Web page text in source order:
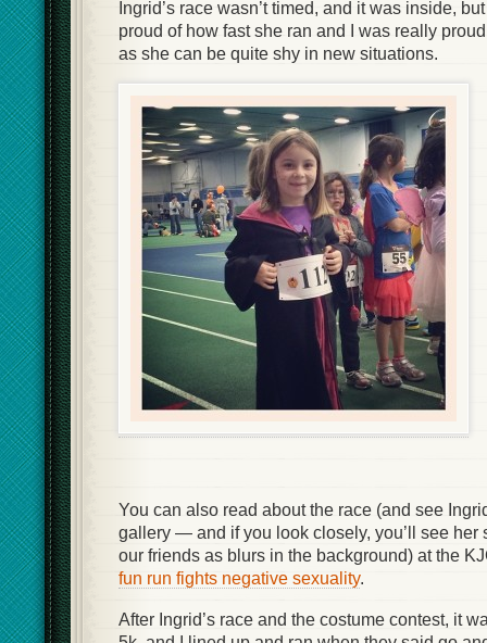
Ingrid’s race wasn’t timed, and it was inside,
proud of how fast she ran and I was really
as she can be quite shy in new situations.
You can also read about the race (and see
gallery — and if you look closely, you’ll see her
our friends as blurs in the background) at the
fun run fights negative sexuality.
After Ingrid’s race and the costume contest, it